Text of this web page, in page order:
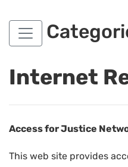
Internet
Access for Justice
This web site provides